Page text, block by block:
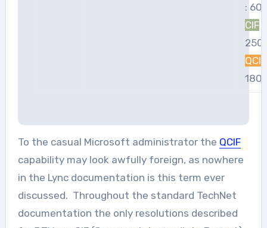
:
CIF:
QCIF
To the casual Microsoft administrator the QCIF
capability may look awfully foreign, as nowhere
in the Lync documentation is this term ever
discussed. Throughout the standard TechNet
documentation the only resolutions described